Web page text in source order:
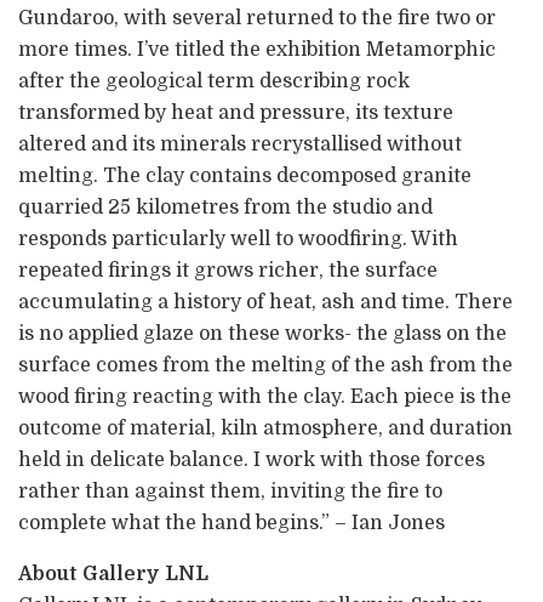
Gundaroo, with several returned to the fire two or
more times. I’ve titled the exhibition Metamorphic
after the geological term describing rock
transformed by heat and pressure, its texture
altered and its minerals recrystallised without
melting. The clay contains decomposed granite
quarried 25 kilometres from the studio and
responds particularly well to woodfiring. With
repeated firings it grows richer, the surface
accumulating a history of heat, ash and time. There
is no applied glaze on these works- the glass on the
surface comes from the melting of the ash from the
wood firing reacting with the clay. Each piece is the
outcome of material, kiln atmosphere, and duration
held in delicate balance. I work with those forces
rather than against them, inviting the fire to
complete what the hand begins.” – Ian Jones
About Gallery LNL